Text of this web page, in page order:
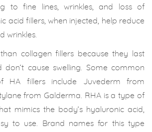
to fine lines, wrinkles, and loss of
acid fillers, when injected, help reduce
wrinkles.
collagen fillers because they last
cause swelling. Some common
HA fillers include Juvederm from
from Galderma. RHA is a type of
mimics the body’s hyaluronic acid,
to use. Brand names for this type